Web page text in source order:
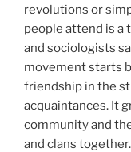
revolutions or
people attend is a
and sociologists
movement starts
friendship in the
acquaintances. It
community and
and clans